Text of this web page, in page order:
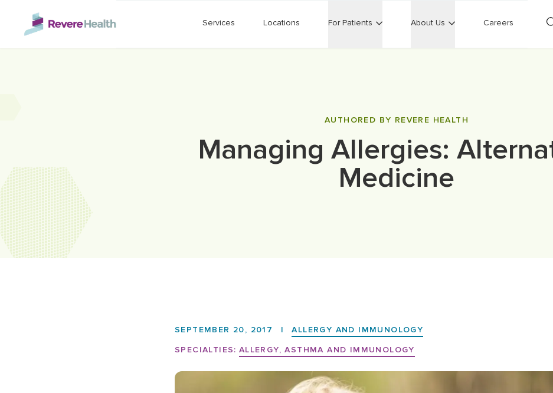
Skip to main content
Services Locations For Patients About Us Careers
AUTHORED BY REVERE HEALTH
Managing Allergies:
Medicine
SEPTEMBER 20, 2017 |
ALLERGY AND IMMUNOLOGY
SPECIALTIES: ALLERGY, ASTHMA AND IMMUNOLOGY